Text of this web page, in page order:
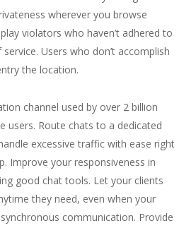
wherever you browse
violators who haven’t adhered to
Users who don’t accomplish
the location.
channel used by over 2 billion
users. Route chats to a dedicated
excessive traffic with ease right
Improve your responsiveness in
good chat tools. Let your clients
they need, even when your
communication. Provide